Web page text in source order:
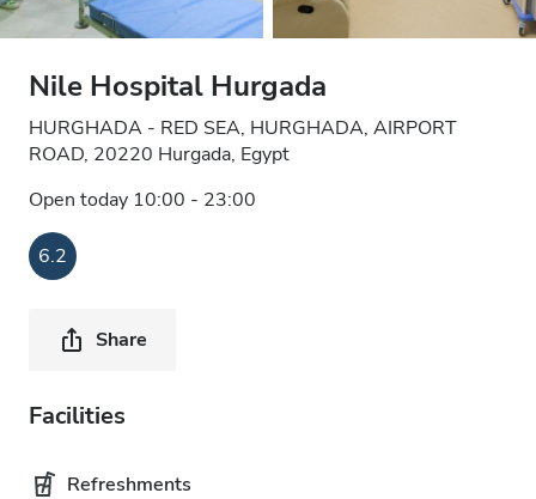
Nile Hospital Hurgada
HURGHADA - RED SEA, HURGHADA, AIRPORT
ROAD, 20220 Hurgada, Egypt
Open today 10:00 - 23:00
6.2
Share
Facilities
Refreshments